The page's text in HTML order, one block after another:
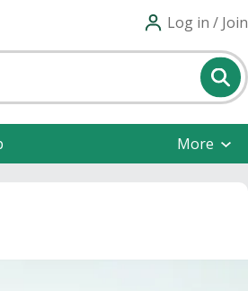
Log in / Join
More